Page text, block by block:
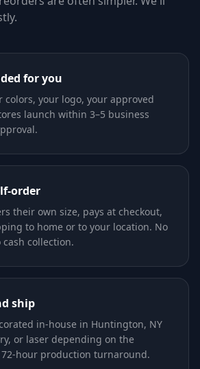
for you
colors, your logo, your approved
launch within 3–5 business
order
their own size, pays at checkout,
to home or to your location. No
collection.
ship
in-house in Huntington, NY
or laser depending on the
hour production turnaround.